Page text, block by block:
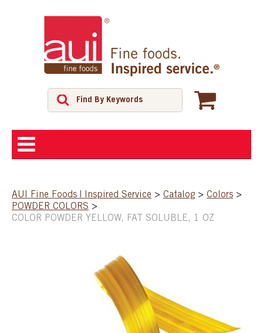
SHOP
AUI Fine Foods | Inspired Service > Catalog > Colors >
POWDER COLORS >
COLOR POWDER YELLOW, FAT SOLUBLE, 1 OZ